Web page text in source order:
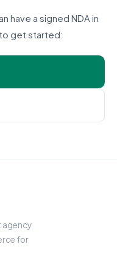
have a signed NDA in
get started:
agency
for